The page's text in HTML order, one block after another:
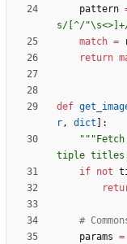
pattern
s/[^/"\
match =
return
def
r, dict
:
"""
tiple
if not
#
params =